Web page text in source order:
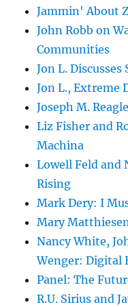
Jammin' About
John Robb on
Communities
Jon L. Discusses
Jon L., Extreme
Joseph M.
Liz Fisher and
Machina
Lowell Feld and
Rising
Mark Dery: I
Mary
Nancy White,
Wenger: Digital
Panel: The
R.U. Sirius and